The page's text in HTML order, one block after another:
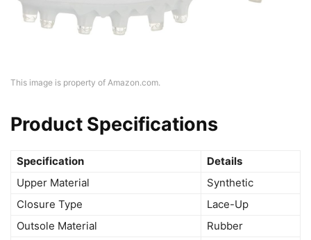
This image is property of Amazon.com.
Product Specifications
Specification
Details
Upper Material
Synthetic
Closure Type
Lace-Up
Outsole Material
Rubber